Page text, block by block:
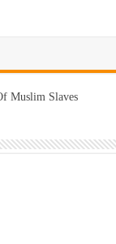
Muslim Slaves